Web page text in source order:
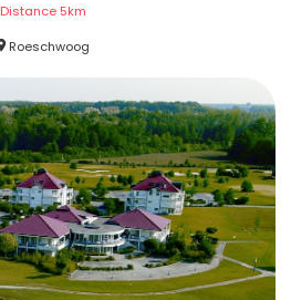
Distance 5km
Roeschwoog